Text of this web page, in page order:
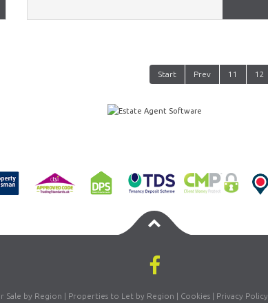
Start Prev 11 12
Sale by Region | Properties to Let by Region | Cookies | Privacy Policy